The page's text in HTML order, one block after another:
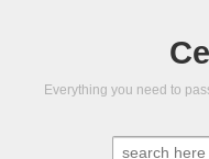
Everything you need to
Search